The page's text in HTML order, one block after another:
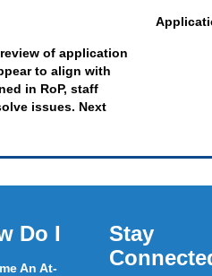
of application
to align with
in RoP, staff
issues. Next
Do I
An At-
Stay